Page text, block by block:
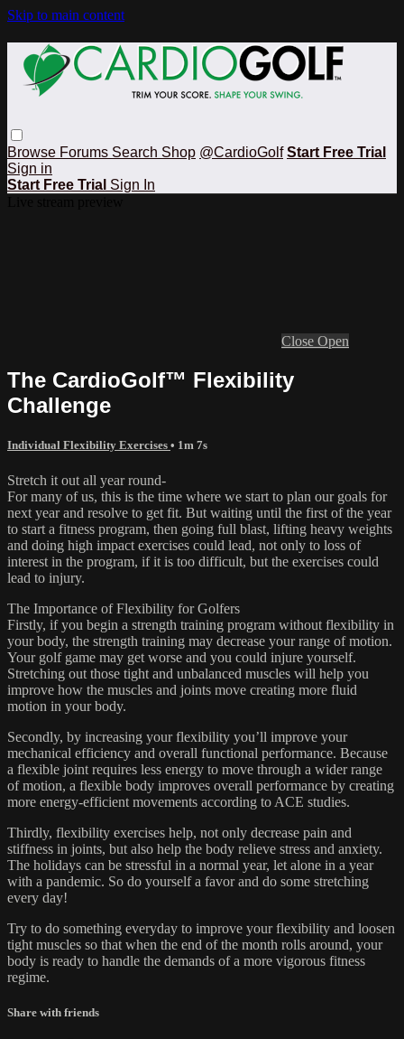
Skip to main content
Browse Forums Search Shop @CardioGolf Start Free Trial
Sign in
Start Free Trial Sign In
Close Open
The CardioGolf™ Flexibility
Challenge
Individual Flexibility Exercises • 1m 7s
Stretch it out all year round-
For many of us, this is the time where we start to plan our goals for
next year and resolve to get fit. But waiting until the first of the year
to start a fitness program, then going full blast, lifting heavy weights
and doing high impact exercises could lead, not only to loss of
interest in the program, if it is too difficult, but the exercises could
lead to injury.
The Importance of Flexibility for Golfers
Firstly, if you begin a strength training program without flexibility in
your body, the strength training may decrease your range of motion.
Your golf game may get worse and you could injure yourself.
Stretching out those tight and unbalanced muscles will help you
improve how the muscles and joints move creating more fluid
motion in your body.
Secondly, by increasing your flexibility you’ll improve your
mechanical efficiency and overall functional performance. Because
a flexible joint requires less energy to move through a wider range
of motion, a flexible body improves overall performance by creating
more energy-efficient movements according to ACE studies.
Thirdly, flexibility exercises help, not only decrease pain and
stiffness in joints, but also help the body relieve stress and anxiety.
The holidays can be stressful in a normal year, let alone in a year
with a pandemic. So do yourself a favor and do some stretching
every day!
Try to do something everyday to improve your flexibility and loosen
tight muscles so that when the end of the month rolls around, your
body is ready to handle the demands of a more vigorous fitness
regime.
Share with friends